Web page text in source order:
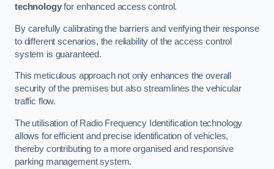
technologyfor enhanced access control.
By carefully calibrating the barriers and verifying their response
to different scenarios, the reliability of the access control
system is guaranteed.
This meticulous approach not only enhances the overall
security of the premises but also streamlines the vehicular
traffic flow.
The utilisation of Radio Frequency Identification technology
allows for efficient and precise identification of vehicles,
thereby contributing to a more organised and responsive
parking management system.